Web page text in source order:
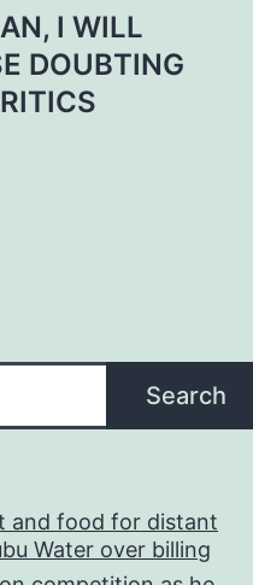
I WILL
DOUBTING
Search
and food for distant
Water over billing